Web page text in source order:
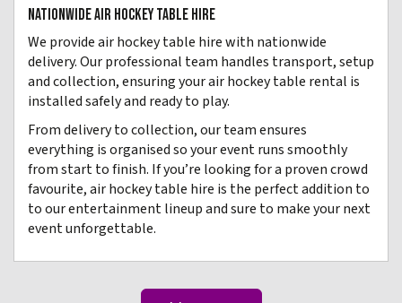
NATIONWIDE AIR HOCKEY TABLE HIRE
We provide air hockey table hire with nationwide
delivery. Our professional team handles transport, setup
and collection, ensuring your air hockey table rental is
installed safely and ready to play.
From delivery to collection, our team ensures
everything is organised so your event runs smoothly
from start to finish. If you’re looking for a proven crowd
favourite, air hockey table hire is the perfect addition to
to our entertainment lineup and sure to make your next
event unforgettable.